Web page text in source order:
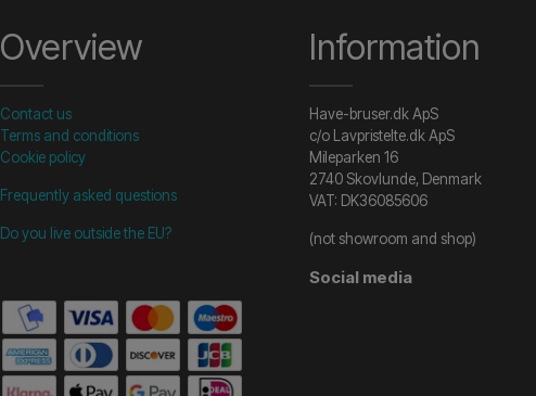
Overview
Contact us
Terms and conditions
Cookie policy
Frequently asked questions
Do you live outside the EU?
Information
Have-bruser.dk ApS
c/o Lavpristelte.dk ApS
Mileparken 16
2740 Skovlunde, Denmark
VAT: DK36085606
(not showroom and shop)
Social media